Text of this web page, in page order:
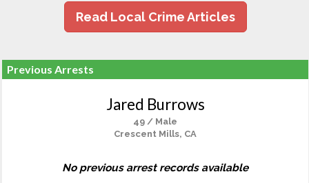
Read Local Crime Articles
Previous Arrests
Jared Burrows
49 / Male
Crescent Mills, CA
No previous arrest records available